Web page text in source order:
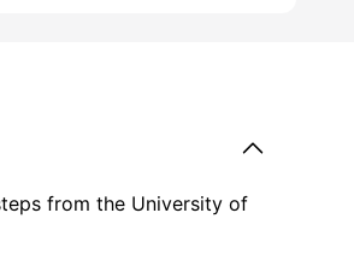
from the University of